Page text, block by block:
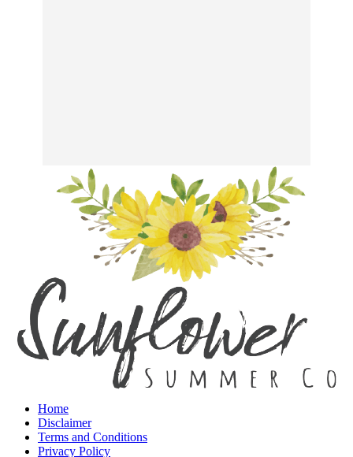
Home
Disclaimer
Terms and Conditions
Privacy Policy